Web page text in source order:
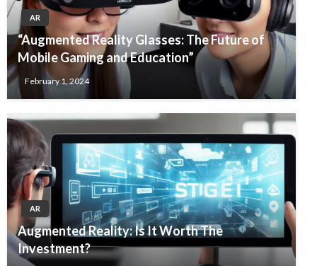
AR
“Augmented Reality Glasses: The Future of
Mobile Gaming and Education”
February 1, 2024
AR
Augmented Reality: Is It Worth The
Investment?